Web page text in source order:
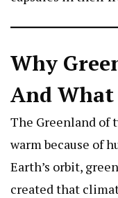
Why
And What
The Greenland of
warm because of
Earth’s orbit,
created that